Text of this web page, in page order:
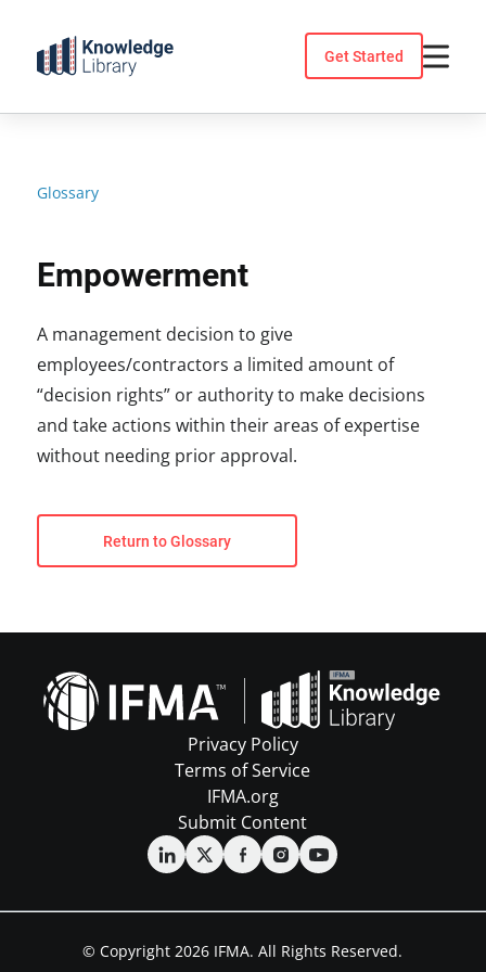
content
Get Started
Glossary
Empowerment
A management decision to give
employees/contractors a limited amount of
“decision rights” or authority to make decisions
and take actions within their areas of expertise
without needing prior approval.
Return to Glossary
Privacy Policy
Terms of Service
IFMA.org
Submit Content
© Copyright 2026 IFMA. All Rights Reserved.